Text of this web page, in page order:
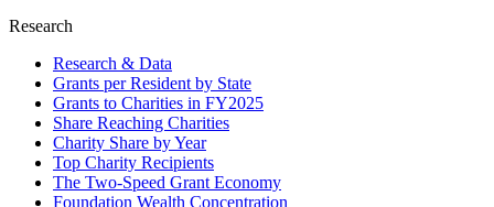
Research
Research & Data
Grants per Resident by State
Grants to Charities in FY2025
Share Reaching Charities
Charity Share by Year
Top Charity Recipients
The Two-Speed Grant Economy
Foundation Wealth Concentration